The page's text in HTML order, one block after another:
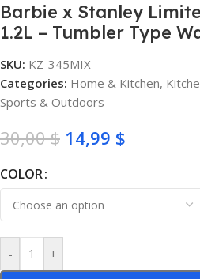
Barbie x Stanley
1.2L – Tumbler Type
SKU: KZ-345MIX
Categories: Home & Kitchen,
Sports & Outdoors
30,00$ 14,99 $
COLOR
- +